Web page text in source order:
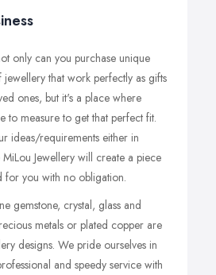
only can you purchase unique
that work perfectly as gifts
ones, but it's a place where
to measure to get that perfect fit.
ideas/requirements either in
Jewellery will create a piece
for you with no obligation.
gemstone, crystal, glass and
metals or plated copper are
designs. We pride ourselves in
and speedy service with